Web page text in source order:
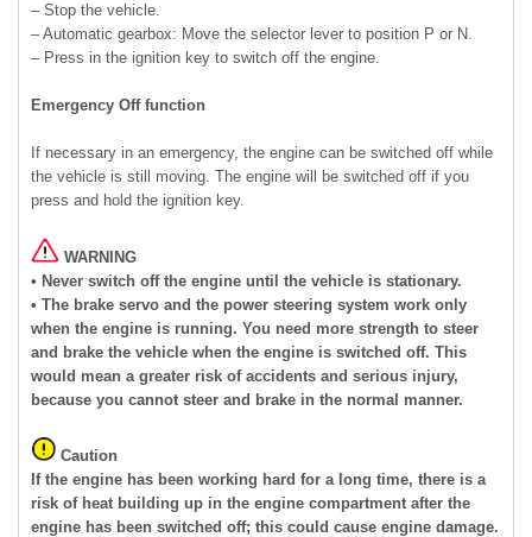
– Stop the vehicle.
– Automatic gearbox: Move the selector lever to position P or N.
– Press in the ignition key to switch off the engine.
Emergency Off function
If necessary in an emergency, the engine can be switched off while
the vehicle is still moving. The engine will be switched off if you
press and hold the ignition key.
WARNING
• Never switch off the engine until the vehicle is stationary.
• The brake servo and the power steering system work only
when the engine is running. You need more strength to steer
and brake the vehicle when the engine is switched off. This
would mean a greater risk of accidents and serious injury,
because you cannot steer and brake in the normal manner.
Caution
If the engine has been working hard for a long time, there is a
risk of heat building up in the engine compartment after the
engine has been switched off; this could cause engine damage.